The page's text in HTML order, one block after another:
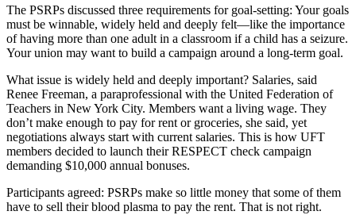
The PSRPs discussed three requirements for goal-setting: Your goals
must be winnable, widely held and deeply felt—like the importance
of having more than one adult in a classroom if a child has a seizure.
Your union may want to build a campaign around a long-term goal.
What issue is widely held and deeply important? Salaries, said
Renee Freeman, a paraprofessional with the United Federation of
Teachers in New York City. Members want a living wage. They
don’t make enough to pay for rent or groceries, she said, yet
negotiations always start with current salaries. This is how UFT
members decided to launch their RESPECT check campaign
demanding $10,000 annual bonuses.
Participants agreed: PSRPs make so little money that some of them
have to sell their blood plasma to pay the rent. That is not right.